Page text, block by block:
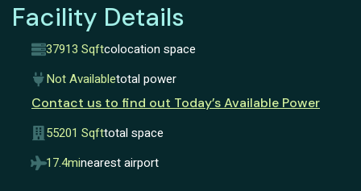
Facility Details
37913 Sqftcolocation space
Not Availabletotal power
Contact us to find out Today’s Available Power
55201 Sqfttotal space
17.4minearest airport